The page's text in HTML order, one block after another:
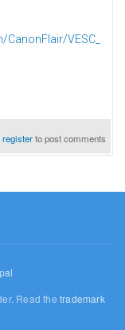
VESC_
registerto post comments
Read thetrademark